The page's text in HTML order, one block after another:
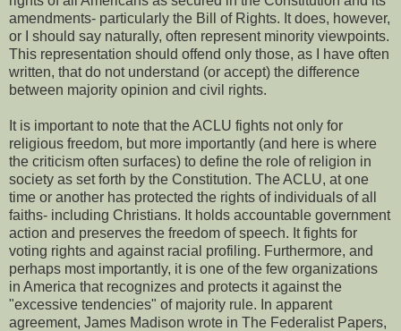
amendments- particularly the Bill of Rights. It does, however,
or I should say naturally, often represent minority viewpoints.
This representation should offend only those, as I have often
written, that do not understand (or accept) the difference
between majority opinion and civil rights.
It is important to note that the ACLU fights not only for
religious freedom, but more importantly (and here is where
the criticism often surfaces) to define the role of religion in
society as set forth by the Constitution. The ACLU, at one
time or another has protected the rights of individuals of all
faiths- including Christians. It holds accountable government
action and preserves the freedom of speech. It fights for
voting rights and against racial profiling. Furthermore, and
perhaps most importantly, it is one of the few organizations
in America that recognizes and protects it against the
"excessive tendencies" of majority rule. In apparent
agreement, James Madison wrote in The Federalist Papers,